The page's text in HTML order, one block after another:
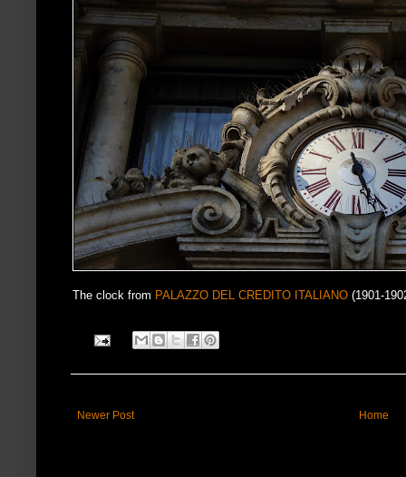
The clock from PALAZZO DEL CREDITO ITALIANO (1901-
Newer Post Home